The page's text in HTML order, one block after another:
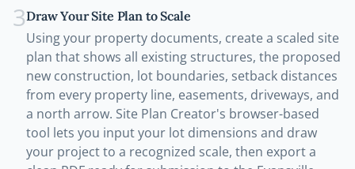
3Draw Your Site Plan to Scale
Using your property documents, create a scaled site
plan that shows all existing structures, the proposed
new construction, lot boundaries, setback distances
from every property line, easements, driveways, and
a north arrow. Site Plan Creator's browser-based
tool lets you input your lot dimensions and draw
your project to a recognized scale, then export a